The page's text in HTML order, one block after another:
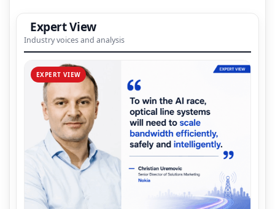
Expert View
Industry voices and analysis
EXPERT VIEW